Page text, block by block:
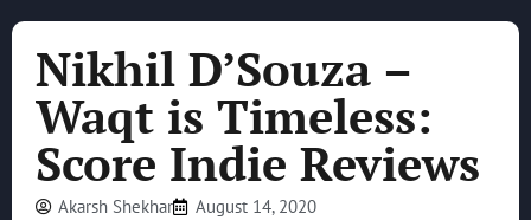
Nikhil D’Souza –
Waqt is Timeless:
Score Indie Reviews
Akarsh Shekhar August 14, 2020